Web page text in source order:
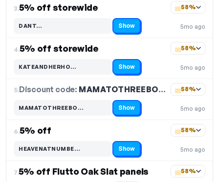
3.5% off storewide
5mo ago
58%
DANT…
Code hidden — select Show to reveal and copy it Show
4.5% off storewide
5mo ago
58%
KATEANDHERHO…
Code hidden — select Show to reveal and copy it Show
5.Discount code: MAMATOTHREEBO…
5mo ago
58%
MAMATOTHREEBO…
Code hidden — select Show to reveal and copy it Show
6.5% off
5mo ago
58%
HEAVENATNUMBE…
Code hidden — select Show to reveal and copy it Show
7.5% off Flutto Oak Slat panels 58%